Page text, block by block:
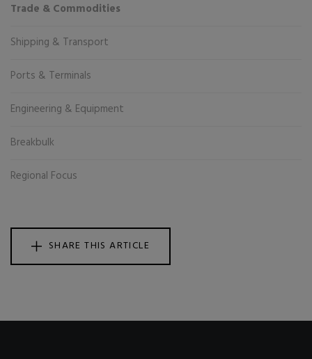
Trade & Commodities
Shipping & Transport
Ports & Terminals
Engineering & Equipment
Breakbulk
Regional Focus
SHARE THIS ARTICLE